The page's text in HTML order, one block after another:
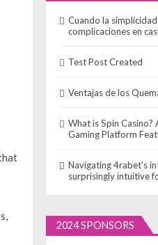
Cuando la
complicaciones en
Test Post Created
Ventajas de los
What is Spin Casino?
Gaming Platform
Navigating 4rabet’s
surprisingly intuitive
2024 SPONSORS